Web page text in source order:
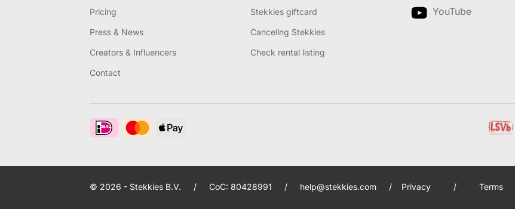
Pricing
Press & News
Creators & Influencers
Contact
Stekkies giftcard
Canceling Stekkies
Check rental listing
YouTube
© 2026 - Stekkies B.V. / CoC: 80428991 / help@stekkies.com / Privacy / Terms